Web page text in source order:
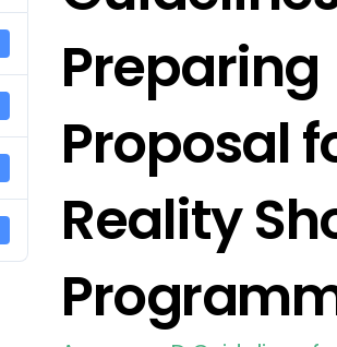
Preparing
Proposal
Reality